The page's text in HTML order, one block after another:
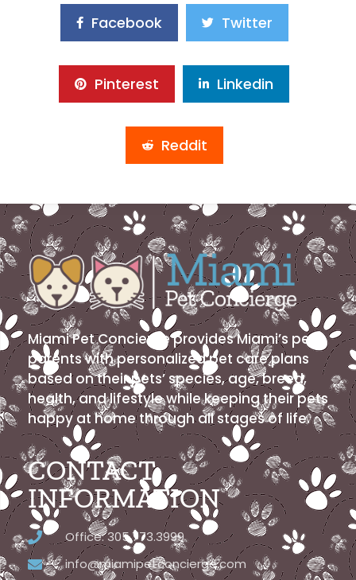
Facebook Twitter
Pinterest Linkedin
Reddit
Miami Pet Concierge provides Miami’s pet
parents with personalized pet care plans
based on their pets’ species, age, breed,
health, and lifestyle while keeping their pets
happy at home through all stages of life.
CONTACT
INFORMATION
Office: 305.773.3999
info@miamipetconcierge.com